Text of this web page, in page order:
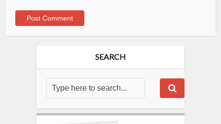
SEARCH